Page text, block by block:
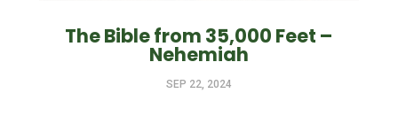
The Bible from 35,000 Feet –
Nehemiah
SEP 22, 2024